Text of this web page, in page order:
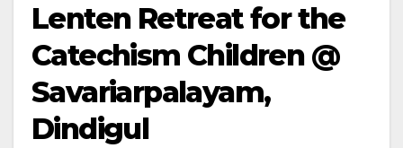
Lenten Retreat for the
Catechism Children @
Savariarpalayam,
Dindigul